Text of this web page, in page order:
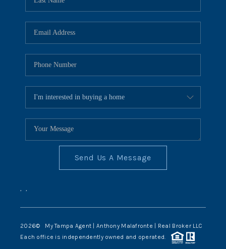
Send Us A Message
, ,
2026© My Tampa Agent | Anthony Malafronte | Real Broker LLC
Each office is independently owned and operated.